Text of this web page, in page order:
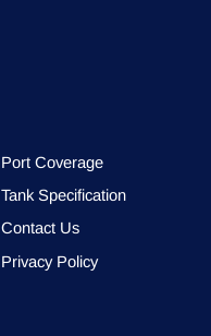
Port Coverage
Tank Specification
Contact Us
Privacy Policy